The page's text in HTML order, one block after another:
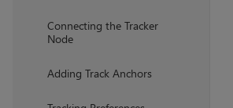
Connecting the Tracker
Node
Adding Track Anchors